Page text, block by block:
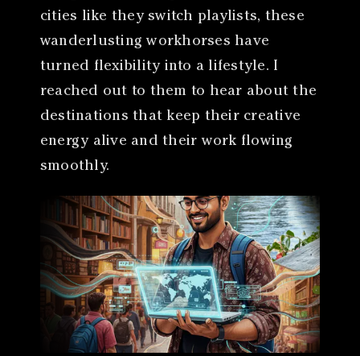
cities like they switch playlists, these
wanderlusting workhorses have
turned flexibility into a lifestyle. I
reached out to them to hear about the
destinations that keep their creative
energy alive and their work flowing
smoothly.